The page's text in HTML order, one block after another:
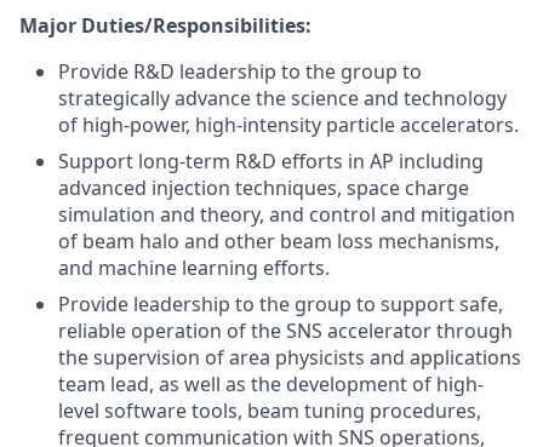
Major Duties/Responsibilities:
Provide R&D leadership to the group to
strategically advance the science and technology
of high-power, high-intensity particle accelerators.
Support long-term R&D efforts in AP including
advanced injection techniques, space charge
simulation and theory, and control and mitigation
of beam halo and other beam loss mechanisms,
and machine learning efforts.
Provide leadership to the group to support safe,
reliable operation of the SNS accelerator through
the supervision of area physicists and applications
team lead, as well as the development of high-
level software tools, beam tuning procedures,
frequent communication with SNS operations,